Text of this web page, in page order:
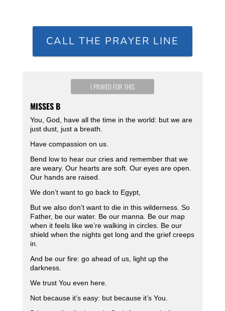
CALL THE PRAYER LINE
I PRAYED FOR THIS
MISSES B
You, God, have all the time in the world: but we are
just dust, just a breath.
Have compassion on us.
Bend low to hear our cries and remember that we
are weary. Our hearts are soft. Our eyes are open.
Our hands are raised.
We don’t want to go back to Egypt,
But we also don’t want to die in this wilderness. So
Father, be our water. Be our manna. Be our map
when it feels like we’re walking in circles. Be our
shield when the nights get long and the grief creeps
in.
And be our fire: go ahead of us, light up the
darkness.
We trust You even here.
Not because it’s easy: but because it’s You.